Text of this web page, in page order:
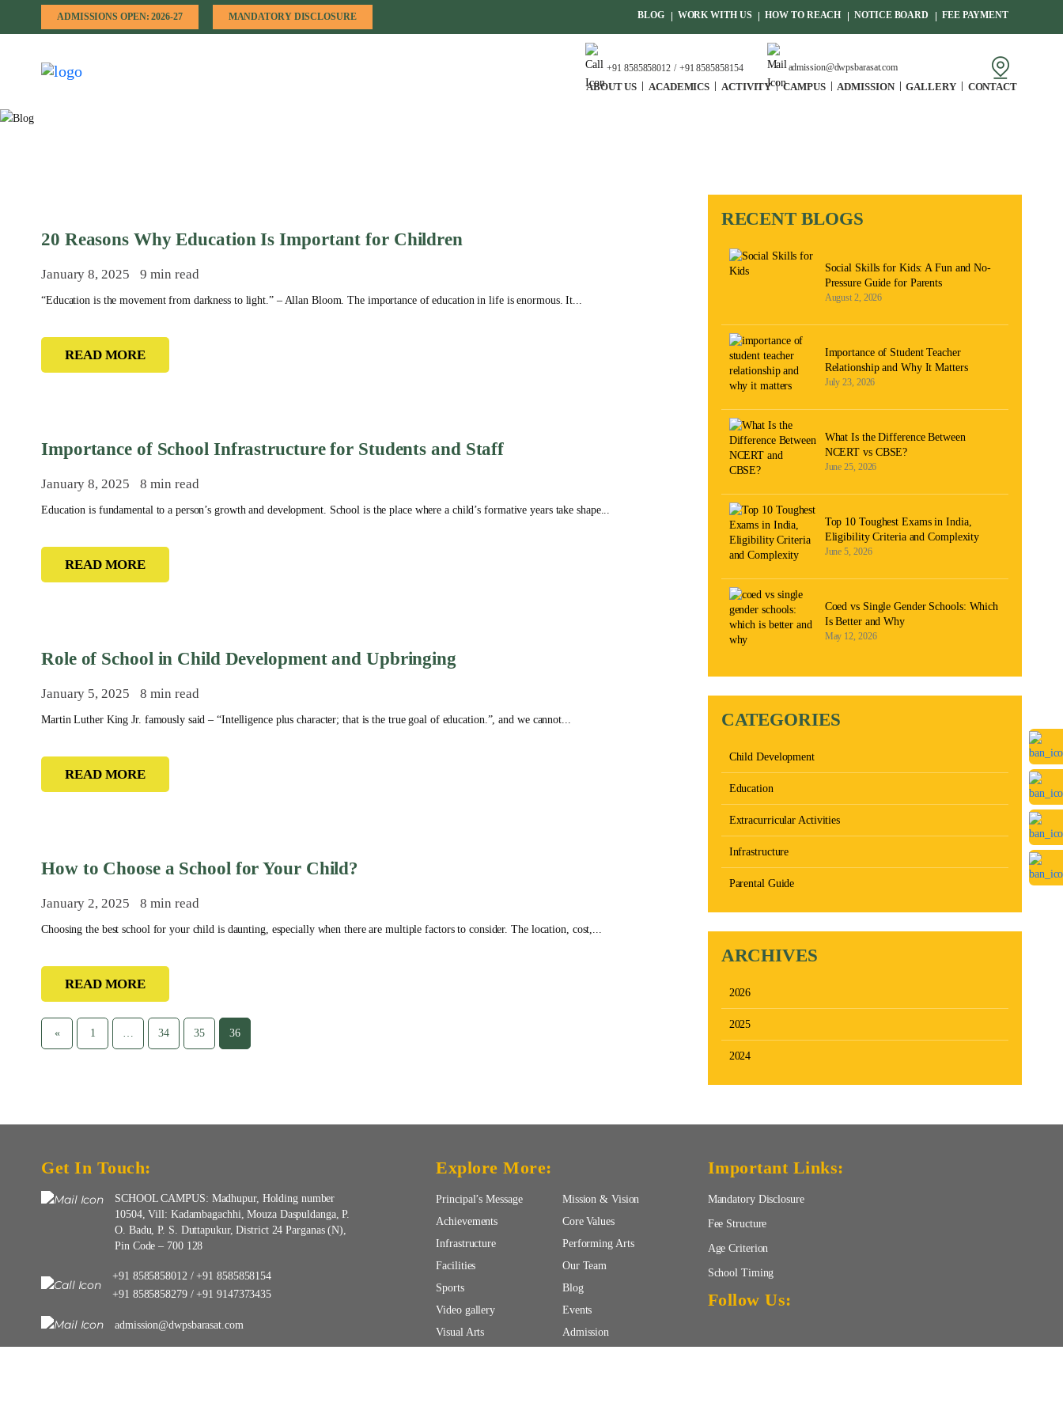
ADMISSIONS OPEN: 2026-27 MANDATORY DISCLOSURE BLOG WORK WITH US HOW TO REACH NOTICE BOARD FEE PAYMENT
+91 8585858012 +91 8585858154 admission@dwpsbarasat.com
ABOUT US ACADEMICS ACTIVITY CAMPUS ADMISSION GALLERY CONTACT
20 Reasons Why Education Is Important for Children
January 8, 2025 9 min read
“Education is the movement from darkness to light.” – Allan Bloom. The importance of education in life is enormous. It...
READ MORE
Importance of School Infrastructure for Students and Staff
January 8, 2025 8 min read
Education is fundamental to a person’s growth and development. School is the place where a child’s formative years take shape...
READ MORE
Role of School in Child Development and Upbringing
January 5, 2025 8 min read
Martin Luther King Jr. famously said – “Intelligence plus character; that is the true goal of education.”, and we cannot...
READ MORE
How to Choose a School for Your Child?
January 2, 2025 8 min read
Choosing the best school for your child is daunting, especially when there are multiple factors to consider. The location, cost,...
READ MORE
« 1 … 34 35 36
RECENT BLOGS
Social Skills for Kids: A Fun and No-
Pressure Guide for Parents
August 2, 2026
Importance of Student Teacher
Relationship and Why It Matters
July 23, 2026
What Is the Difference Between
NCERT vs CBSE?
June 25, 2026
Top 10 Toughest Exams in India,
Eligibility Criteria and Complexity
June 5, 2026
Coed vs Single Gender Schools: Which
Is Better and Why
May 12, 2026
CATEGORIES
Child Development
Education
Extracurricular Activities
Infrastructure
Parental Guide
ARCHIVES
2026
2025
2024
Get In Touch:
SCHOOL CAMPUS: Madhupur, Holding number
10504, Vill: Kadambagachhi, Mouza Daspuldanga, P.
O. Badu, P. S. Duttapukur, District 24 Parganas (N),
Pin Code – 700 128
+91 8585858012/+91 8585858154
+91 8585858279/+91 9147373435
admission@dwpsbarasat.com
Explore More:
Principal’s Message
Mission & Vision
Achievements
Core Values
Infrastructure
Performing Arts
Facilities
Our Team
Sports
Blog
Video gallery
Events
Visual Arts
Admission
Important Links:
Mandatory Disclosure
Fee Structure
Age Criterion
School Timing
Follow Us: